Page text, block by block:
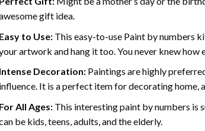
gift idea.
to Use: This easy-to-use Paint by numbers
artwork and hang it too. You never knew
Decoration: Paintings are highly
It is a perfect item for decorating home,
All Ages: This interestingpaint by numbers is
be kids, teens, adults, and the elderly.